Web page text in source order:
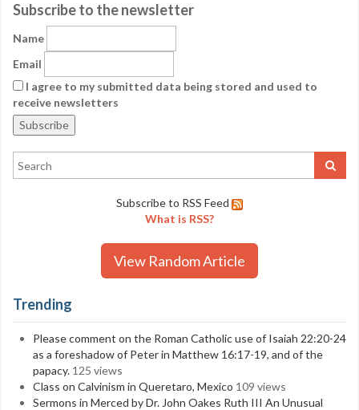
Subscribe to the newsletter
Name
Email
I agree to my submitted data being stored and used to
receive newsletters
Subscribe to RSS Feed
What is RSS?
View Random Article
Trending
Please comment on the Roman Catholic use of Isaiah 22:20-24
as a foreshadow of Peter in Matthew 16:17-19, and of the
papacy. 125 views
Class on Calvinism in Queretaro, Mexico 109 views
Sermons in Merced by Dr. John Oakes Ruth III An Unusual